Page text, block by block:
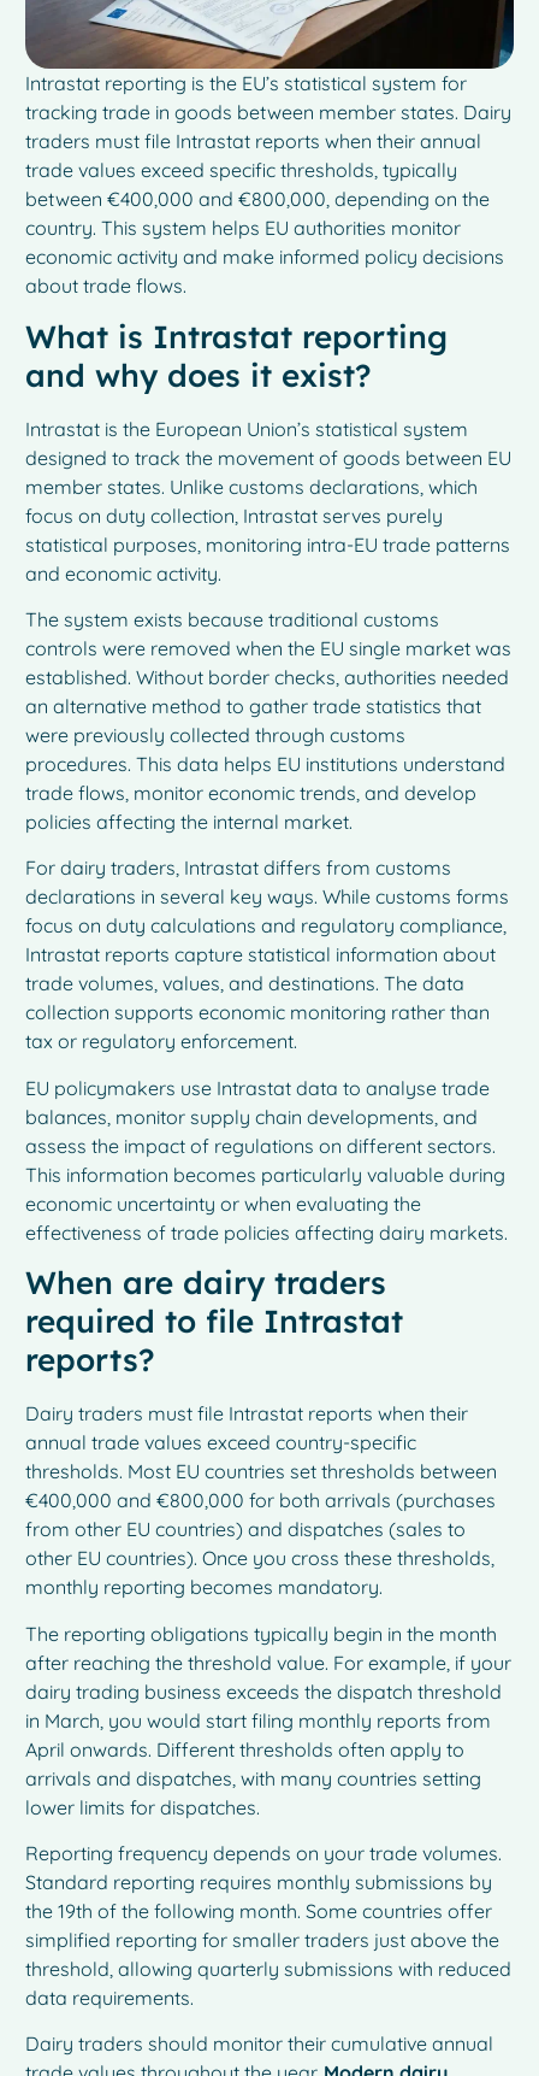
Intrastat reporting is the EU’s statistical system for
tracking trade in goods between member states. Dairy
traders must file Intrastat reports when their annual
trade values exceed specific thresholds, typically
between €400,000 and €800,000, depending on the
country. This system helps EU authorities monitor
economic activity and make informed policy decisions
about trade flows.
What is Intrastat reporting
and why does it exist?
Intrastat is the European Union’s statistical system
designed to track the movement of goods between EU
member states. Unlike customs declarations, which
focus on duty collection, Intrastat serves purely
statistical purposes, monitoring intra-EU trade patterns
and economic activity.
The system exists because traditional customs
controls were removed when the EU single market was
established. Without border checks, authorities needed
an alternative method to gather trade statistics that
were previously collected through customs
procedures. This data helps EU institutions understand
trade flows, monitor economic trends, and develop
policies affecting the internal market.
For dairy traders, Intrastat differs from customs
declarations in several key ways. While customs forms
focus on duty calculations and regulatory compliance,
Intrastat reports capture statistical information about
trade volumes, values, and destinations. The data
collection supports economic monitoring rather than
tax or regulatory enforcement.
EU policymakers use Intrastat data to analyse trade
balances, monitor supply chain developments, and
assess the impact of regulations on different sectors.
This information becomes particularly valuable during
economic uncertainty or when evaluating the
effectiveness of trade policies affecting dairy markets.
When are dairy traders
required to file Intrastat
reports?
Dairy traders must file Intrastat reports when their
annual trade values exceed country-specific
thresholds. Most EU countries set thresholds between
€400,000 and €800,000 for both arrivals (purchases
from other EU countries) and dispatches (sales to
other EU countries). Once you cross these thresholds,
monthly reporting becomes mandatory.
The reporting obligations typically begin in the month
after reaching the threshold value. For example, if your
dairy trading business exceeds the dispatch threshold
in March, you would start filing monthly reports from
April onwards. Different thresholds often apply to
arrivals and dispatches, with many countries setting
lower limits for dispatches.
Reporting frequency depends on your trade volumes.
Standard reporting requires monthly submissions by
the 19th of the following month. Some countries offer
simplified reporting for smaller traders just above the
threshold, allowing quarterly submissions with reduced
data requirements.
Dairy traders should monitor their cumulative annual